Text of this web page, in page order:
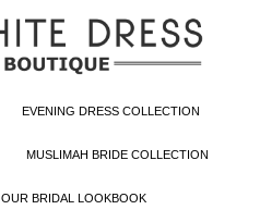
EVENING DRESS COLLECTION
MUSLIMAH BRIDE COLLECTION
OUR BRIDAL LOOKBOOK